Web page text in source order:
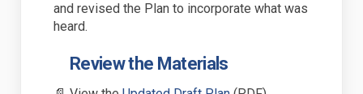
and revised the Plan to incorporate what was
heard.
Review the Materials